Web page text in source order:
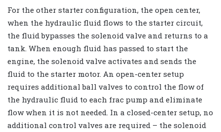
For the other starter configuration, the open center,
when the hydraulic fluid flows to the starter circuit,
the fluid bypasses the solenoid valve and returns to a
tank. When enough fluid has passed to start the
engine, the solenoid valve activates and sends the
fluid to the starter motor. An open-center setup
requires additional ball valves to control the flow of
the hydraulic fluid to each frac pump and eliminate
flow when it is not needed. In a closed-center setup, no
additional control valves are required – the solenoid